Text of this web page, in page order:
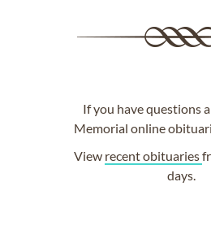
If you have questions
Memorial online
View recent obituaries
days.